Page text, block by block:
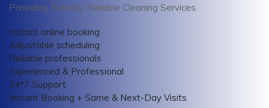
Providing Friendly, Reliable Cleaning Services.
Instant online booking
Adjustable scheduling
Reliable professionals
Experienced & Professional
24*7 Support
Instant Booking + Same & Next-Day Visits